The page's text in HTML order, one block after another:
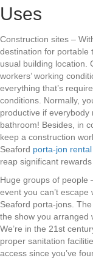
Uses
Construction sites –
destination for portable
usual building location.
workers’ working
everything that’s
conditions. Normally,
productive if
bathroom! Besides, in
keep a construction
Seaford porta-jon rental
reap significant
Huge groups of people
event you can’t
Seaford porta-jons.
the show you arranged
We’re in the 21st
proper sanitation
access since you’ve